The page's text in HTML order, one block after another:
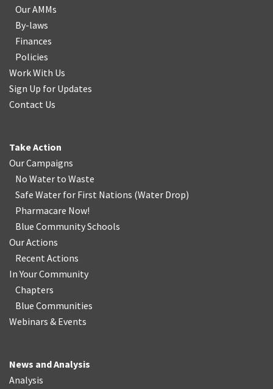
Our AMMs
By-laws
Finances
Policies
Work With Us
Sign Up for Updates
Contact Us
Take Action
Our Campaigns
No Water to Waste
Safe Water for First Nations (Water Drop)
Pharmacare Now!
Blue Community Schools
Our Actions
Recent Actions
In Your Community
Chapters
Blue Communities
Webinars & Events
News and Analysis
Analysis